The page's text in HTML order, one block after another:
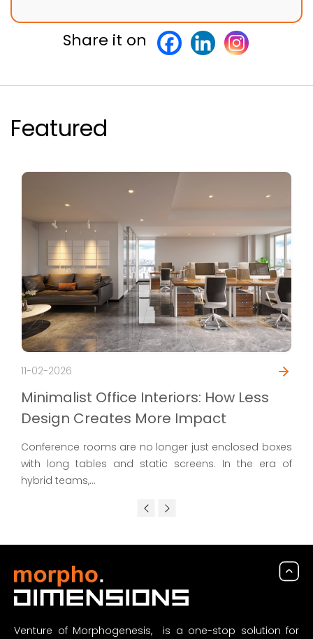
Share it on
Featured
11-02-2026
Minimalist Office Interiors: How Less
Design Creates More Impact
Conference rooms are no longer just enclosed boxes
with long tables and static screens. In the era of
hybrid teams,...
Venture of Morphogenesis, is a one-stop solution for